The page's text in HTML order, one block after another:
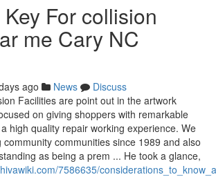
For collision
me Cary NC
ago News
Discuss
Facilities are point out in the artwork
on giving shoppers with remarkable
high quality repair working experience. We
communities since 1989 and also
as being a prem ... He took a glance,
7586635/